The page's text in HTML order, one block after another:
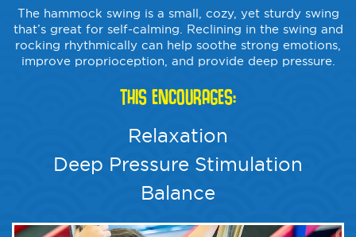
The hammock swing is a small, cozy, yet sturdy swing
that’s great for self-calming. Reclining in the swing and
rocking rhythmically can help soothe strong emotions,
improve proprioception, and provide deep pressure.
THIS ENCOURAGES:
Relaxation
Deep Pressure Stimulation
Balance